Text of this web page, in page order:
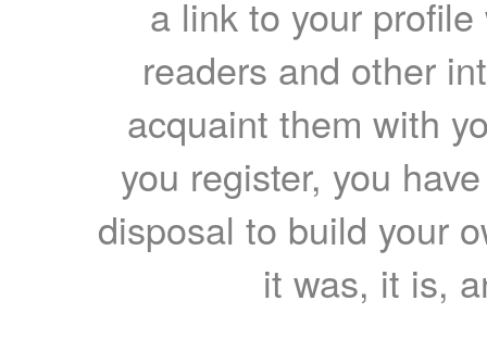
a link to your
readers and other
acquaint them with
you register, you
disposal to build your
it was, it is,